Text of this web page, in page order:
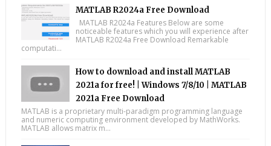
MATLAB R2024a Free Download
MATLAB R2024a Features Below are some
noticeable features which you will experience after
MATLAB R2024a Free Download Remarkable
computati...
How to download and install MATLAB
2021a for free! | Windows 7/8/10 | MATLAB
2021a Free Download
MATLAB is a proprietary multi-paradigm programming language
and numeric computing environment developed by MathWorks.
MATLAB allows matrix m...